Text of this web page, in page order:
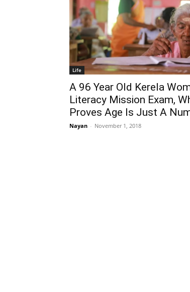
Life
A 96 Year Old Kerela
Literacy Mission Exam,
Proves Age Is Just A
Nayan - November 1, 2018